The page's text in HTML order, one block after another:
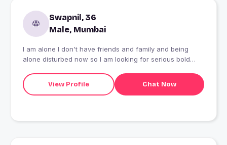
Swapnil, 36
Male, Mumbai
I am alone I don't have friends and family and being
alone disturbed now so I am looking for serious bold
livein relationship who will travel with my and support me
in my buisness I am serious looking for true love and
View Profile Chat Now